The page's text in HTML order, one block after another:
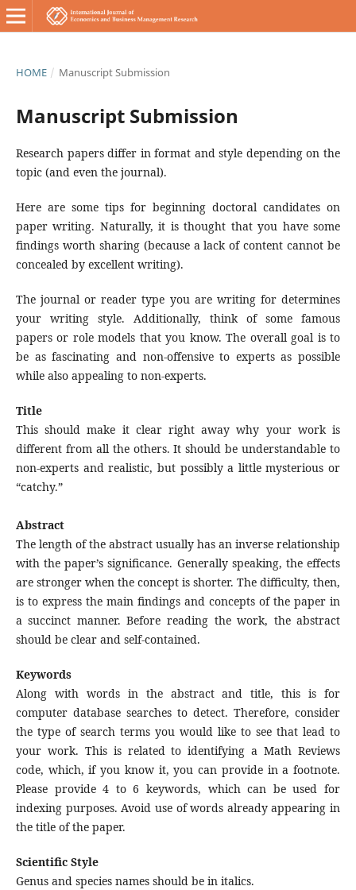
HOME / Manuscript Submission
Manuscript Submission
Research papers differ in format and style depending on the
topic (and even the journal).
Here are some tips for beginning doctoral candidates on
paper writing. Naturally, it is thought that you have some
findings worth sharing (because a lack of content cannot be
concealed by excellent writing).
The journal or reader type you are writing for determines
your writing style. Additionally, think of some famous
papers or role models that you know. The overall goal is to
be as fascinating and non-offensive to experts as possible
while also appealing to non-experts.
Title
This should make it clear right away why your work is
different from all the others. It should be understandable to
non-experts and realistic, but possibly a little mysterious or
“catchy.”
Abstract
The length of the abstract usually has an inverse relationship
with the paper’s significance. Generally speaking, the effects
are stronger when the concept is shorter. The difficulty, then,
is to express the main findings and concepts of the paper in
a succinct manner. Before reading the work, the abstract
should be clear and self-contained.
Keywords
Along with words in the abstract and title, this is for
computer database searches to detect. Therefore, consider
the type of search terms you would like to see that lead to
your work. This is related to identifying a Math Reviews
code, which, if you know it, you can provide in a footnote.
Please provide 4 to 6 keywords, which can be used for
indexing purposes. Avoid use of words already appearing in
the title of the paper.
Scientific Style
Genus and species names should be in italics.